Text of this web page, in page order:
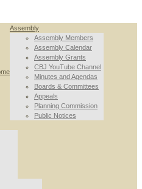
Assembly
Assembly Members
Assembly Calendar
Assembly Grants
CBJ YouTube Channel
Minutes and Agendas
Boards & Committees
Appeals
Planning Commission
Public Notices